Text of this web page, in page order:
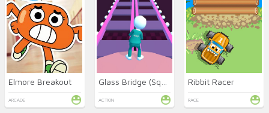
Elmore Breakout
ARCADE ACTION
Ribbit Racer
RACE